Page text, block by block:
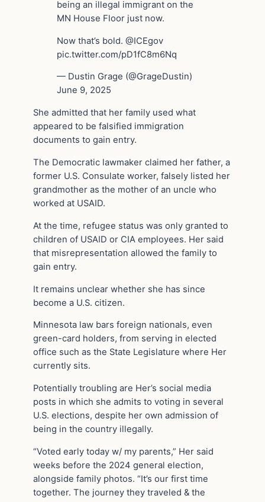
being an illegal immigrant on the
MN House Floor just now.
Now that’s bold. @ICEgov
pic.twitter.com/pD1fC8m6Nq
— Dustin Grage (@GrageDustin)
June 9, 2025
She admitted that her family used what
appeared to be falsified immigration
documents to gain entry.
The Democratic lawmaker claimed her father, a
former U.S. Consulate worker, falsely listed her
grandmother as the mother of an uncle who
worked at USAID.
At the time, refugee status was only granted to
children of USAID or CIA employees. Her said
that misrepresentation allowed the family to
gain entry.
It remains unclear whether she has since
become a U.S. citizen.
Minnesota law bars foreign nationals, even
green-card holders, from serving in elected
office such as the State Legislature where Her
currently sits.
Potentially troubling are Her’s social media
posts in which she admits to voting in several
U.S. elections, despite her own admission of
being in the country illegally.
“Voted early today w/ my parents,” Her said
weeks before the 2024 general election,
alongside family photos. “It’s our first time
together. The journey they traveled & the